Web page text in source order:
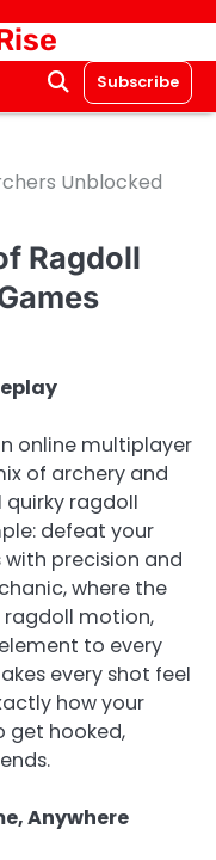
Subscribe
Unblocked
Ragdoll
online multiplayer
of archery and
quirky ragdoll
defeat your
precision and
where the
ragdoll motion,
to every
every shot feel
how your
get hooked,
Anywhere